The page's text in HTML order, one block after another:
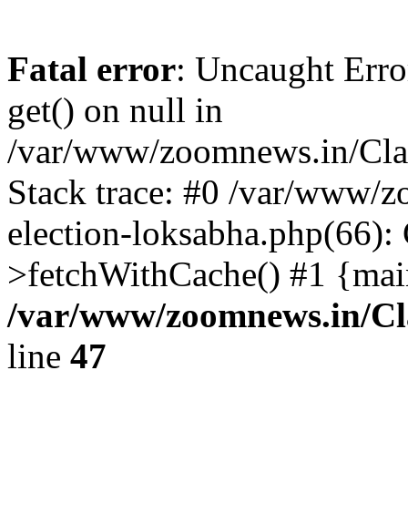
Fatal error: Uncaught
get() on null in
/var/www/zoomnews.in/
Stack trace: #0 /var/www/
election-loksabha.php(66):
>fetchWithCache() #1
/var/www/zoomnews.in/
line 47